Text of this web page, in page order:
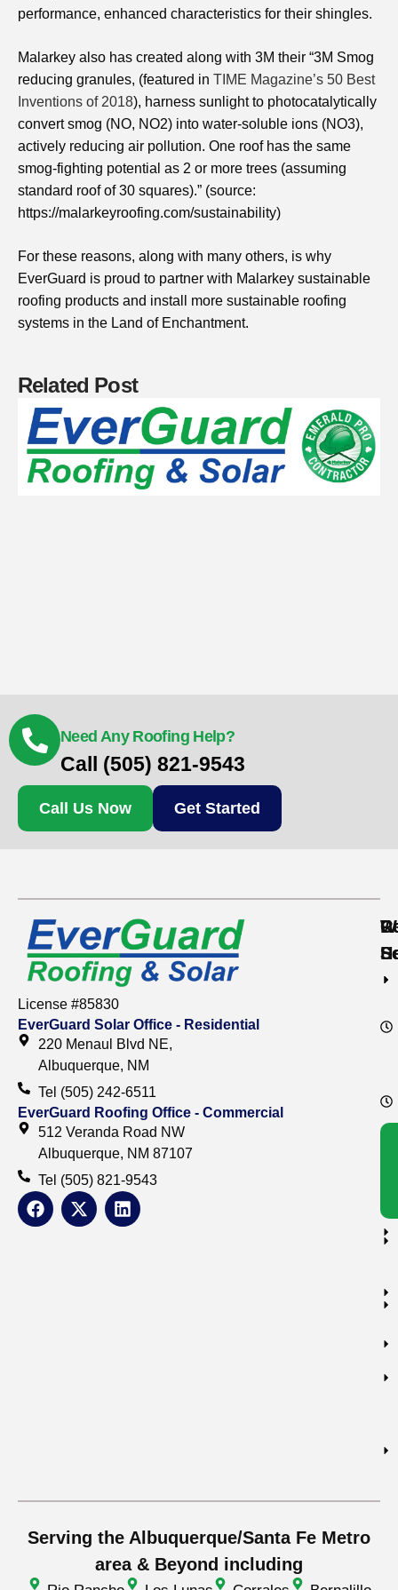
performance, enhanced characteristics for their shingles.
Malarkey also has created along with 3M their “3M Smog
reducing granules, (featured in TIME Magazine’s 50 Best
Inventions of 2018), harness sunlight to photocatalytically
convert smog (NO, NO2) into water-soluble ions (NO3),
actively reducing air pollution. One roof has the same
smog-fighting potential as 2 or more trees (assuming
standard roof of 30 squares)​.” (source:
https://malarkeyroofing.com/sustainability)
For these reasons, along with many others, is why
EverGuard is proud to partner with Malarkey sustainable
roofing products and install more sustainable roofing
systems in the Land of Enchantment.
Related Post
Need Any Roofing Help?
Call (505) 821-9543
Call Us Now Get Started
License #85830
EverGuard Solar Office - Residential
220 Menaul Blvd NE,
Albuquerque, NM
Tel (505) 242-6511
EverGuard Roofing Office - Commercial
512 Veranda Road NW
Albuquerque, NM 87107
Tel (505) 821-9543
Serving the Albuquerque/Santa Fe Metro
area & Beyond including